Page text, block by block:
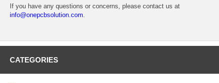
If you have any questions or concerns, please contact us at
info@onepcbsolution.com.
CATEGORIES